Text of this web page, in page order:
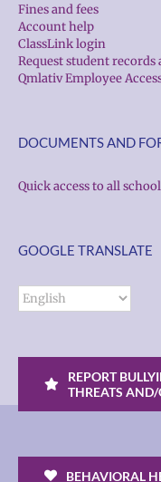
Fines and fees
Account help
ClassLink login
Request student
Qmlativ Employee
DOCUMENTS AND
Quick access to all
GOOGLE TRANSLATE
REPORT
THREATS
BEHAVIORAL